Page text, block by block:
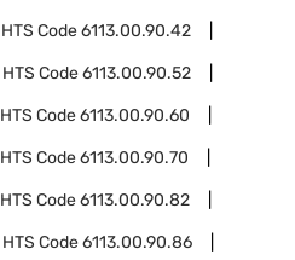
HTS Code6113.00.90.42
HTS Code6113.00.90.52
HTS Code6113.00.90.60
HTS Code6113.00.90.70
HTS Code6113.00.90.82
HTS Code6113.00.90.86